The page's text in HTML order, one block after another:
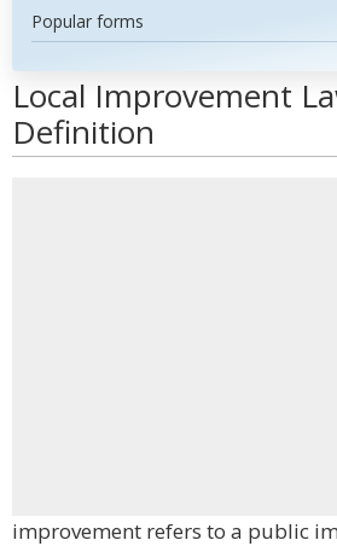
Popular forms
Local Improvement
Definition
improvement refers to a public